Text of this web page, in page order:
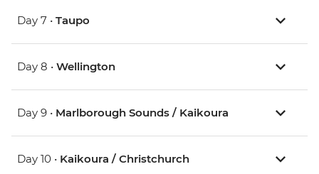
Day 7 • Taupo
Day 8 • Wellington
Day 9 • Marlborough Sounds / Kaikoura
Day 10 • Kaikoura / Christchurch